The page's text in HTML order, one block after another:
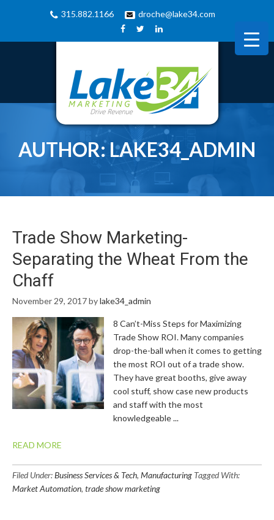
315.882.1166 droche@lake34.com
AUTHOR:LAKE34_ADMIN
Trade Show Marketing-
Separating the Wheat From the
Chaff
November 29, 2017bylake34_admin
8 Can’t-Miss Steps for Maximizing
Trade Show ROI. Many companies
drop-the-ball when it comes to getting
the most ROI out of a trade show.
They have great booths, give away
cool stuff, show case new products
and staff with the most
knowledgeable ...
READ MORE
Filed Under:Business Services & Tech, Manufacturing Tagged With:
Market Automation, trade show marketing